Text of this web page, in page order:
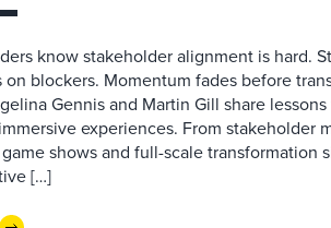
know stakeholder alignment is hard.
on blockers. Momentum fades before
Gennis and Martin Gill share
experiences. From stakeholder
shows and full-scale transformation
[…]